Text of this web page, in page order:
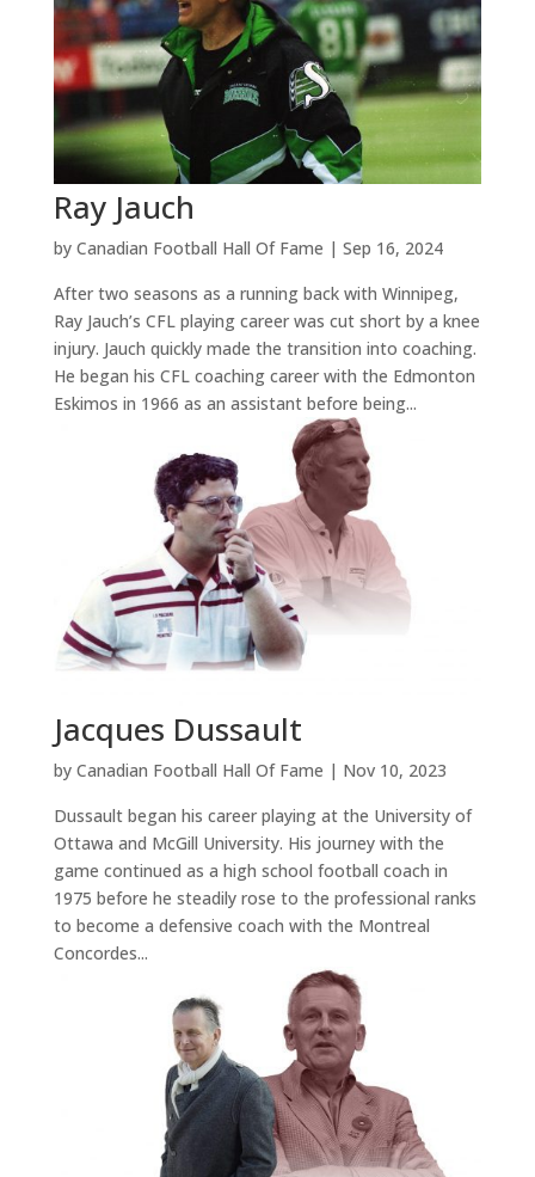
Ray Jauch
by Canadian Football Hall Of Fame | Sep 16, 2024
After two seasons as a running back with Winnipeg,
Ray Jauch’s CFL playing career was cut short by a knee
injury. Jauch quickly made the transition into coaching.
He began his CFL coaching career with the Edmonton
Eskimos in 1966 as an assistant before being...
Jacques Dussault
by Canadian Football Hall Of Fame | Nov 10, 2023
Dussault began his career playing at the University of
Ottawa and McGill University. His journey with the
game continued as a high school football coach in
1975 before he steadily rose to the professional ranks
to become a defensive coach with the Montreal
Concordes...